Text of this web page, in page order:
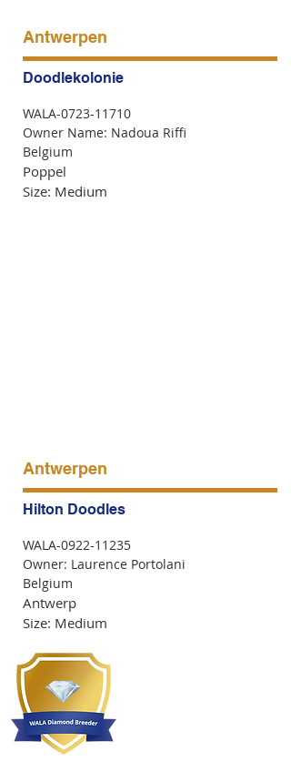
Antwerpen
Doodlekolonie
WALA-0723-11710
Owner Name: Nadoua Riffi
Belgium
Poppel
Size: Medium
Antwerpen
Hilton Doodles
WALA-0922-11235
Owner: Laurence Portolani
Belgium
Antwerp
Size: Medium